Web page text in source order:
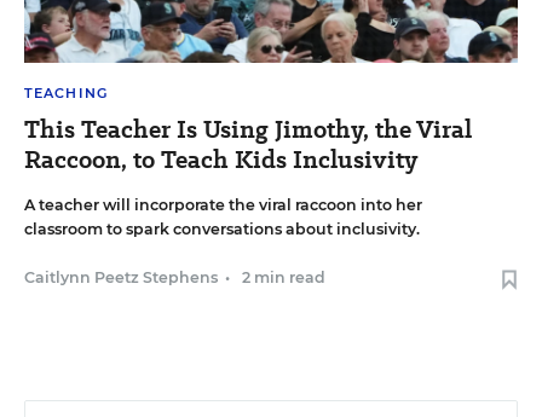
TEACHING
This Teacher Is Using Jimothy, the Viral
Raccoon, to Teach Kids Inclusivity
A teacher will incorporate the viral raccoon into her
classroom to spark conversations about inclusivity.
Caitlynn Peetz Stephens • 2 min read